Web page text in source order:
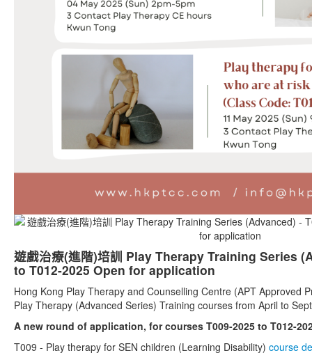
遊戲治療(進階)培訓 Play Therapy Training Series
to T012-2025 Open for application
Hong Kong Play Therapy and Counselling Centre (APT Approved
Play Therapy (Advanced Series) Training courses from April to
A new round of application, for courses T009-2025 to T012-
T009 - Play therapy for SEN children (Learning Disability) course